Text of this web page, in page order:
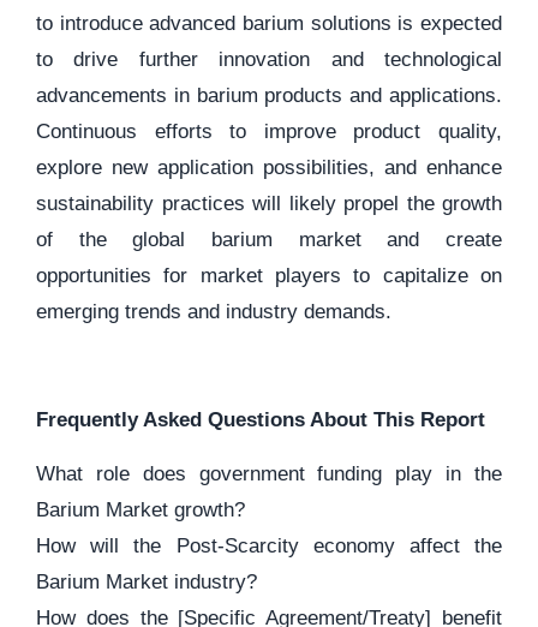
to introduce advanced barium solutions is expected
to drive further innovation and technological
advancements in barium products and applications.
Continuous efforts to improve product quality,
explore new application possibilities, and enhance
sustainability practices will likely propel the growth
of the global barium market and create
opportunities for market players to capitalize on
emerging trends and industry demands.
Frequently Asked Questions About This Report
What role does government funding play in the
Barium Market growth?
How will the Post-Scarcity economy affect the
Barium Market industry?
How does the [Specific Agreement/Treaty] benefit